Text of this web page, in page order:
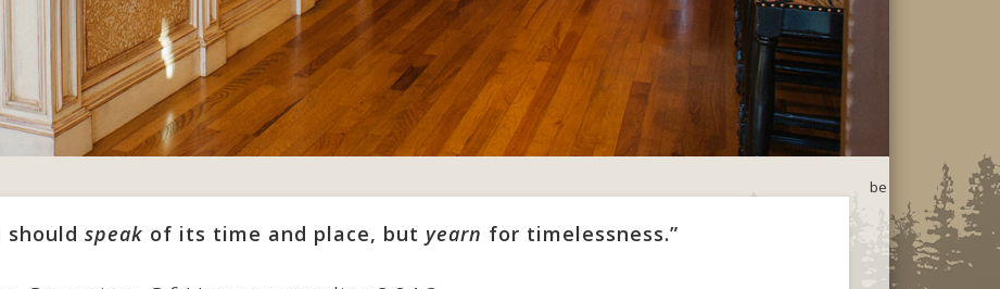
should speak of its time and place, but yearn for timelessness.”
be